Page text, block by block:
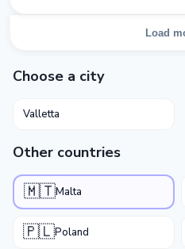
Load
Choose a city
Valletta
Other countries
🇲🇹Malta
🇵🇱Poland